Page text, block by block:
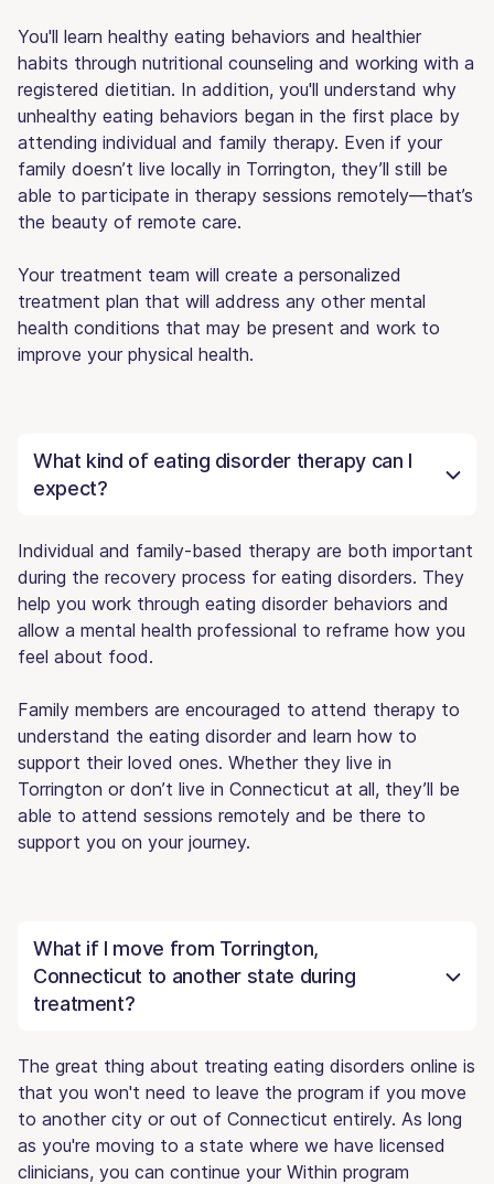
You'll learn healthy eating behaviors and healthier
habits through nutritional counseling and working with a
registered dietitian. In addition, you'll understand why
unhealthy eating behaviors began in the first place by
attending individual and family therapy. Even if your
family doesn’t live locally in Torrington, they’ll still be
able to participate in therapy sessions remotely—that’s
the beauty of remote care.
Your treatment team will create a personalized
treatment plan that will address any other mental
health conditions that may be present and work to
improve your physical health.
What kind of eating disorder therapy can I
expect?
Individual and family-based therapy are both important
during the recovery process for eating disorders. They
help you work through eating disorder behaviors and
allow a mental health professional to reframe how you
feel about food.
Family members are encouraged to attend therapy to
understand the eating disorder and learn how to
support their loved ones. Whether they live in
Torrington or don’t live in Connecticut at all, they’ll be
able to attend sessions remotely and be there to
support you on your journey.
What if I move from Torrington,
Connecticut to another state during
treatment?
The great thing about treating eating disorders online is
that you won't need to leave the program if you move
to another city or out of Connecticut entirely. As long
as you're moving to a state where we have licensed
clinicians, you can continue your Within program